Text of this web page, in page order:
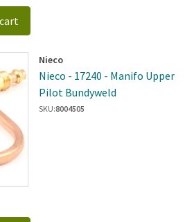
Nieco
Nieco - 17240 - Manifo Upper
Pilot Bundyweld
SKU:8004505